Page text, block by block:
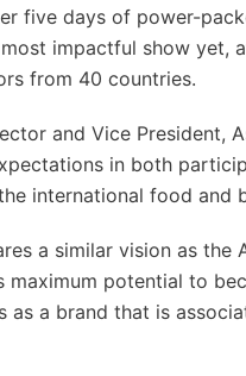
five days of power-
most impactful show
from 40 countries.
and Vice President,
in both
international food and
a similar vision as
potential to
as a brand that is